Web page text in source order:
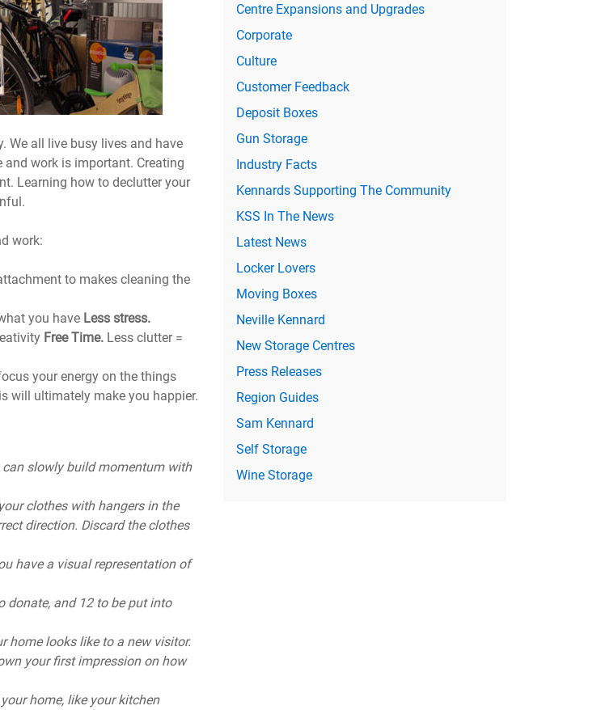
all live busy lives and have
work is important. Creating
Learning how to declutter your
work:
to makes cleaning the
you have Less stress.
Free Time. Less clutter =
your energy on the things
will ultimately make you happier.
can slowly build momentum with
clothes with hangers in the
direction. Discard the clothes
have a visual representation of
donate, and 12 to be put into
home looks like to a new visitor.
your first impression on how
home, like your kitchen
Centre Expansions and Upgrades
Corporate
Culture
Customer Feedback
Deposit Boxes
Gun Storage
Industry Facts
Kennards Supporting The Community
KSS In The News
Latest News
Locker Lovers
Moving Boxes
Neville Kennard
New Storage Centres
Press Releases
Region Guides
Sam Kennard
Self Storage
Wine Storage